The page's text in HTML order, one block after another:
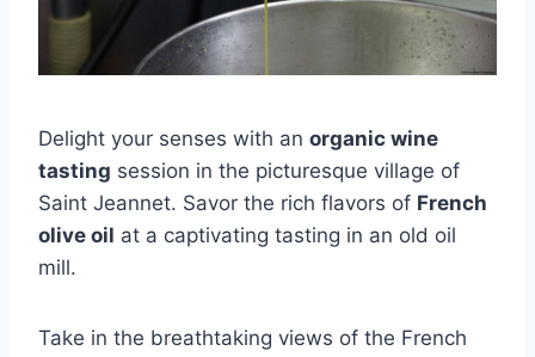
Delight your senses with an organic wine
tasting session in the picturesque village of
Saint Jeannet. Savor the rich flavors of French
olive oil at a captivating tasting in an old oil
mill.
Take in the breathtaking views of the French